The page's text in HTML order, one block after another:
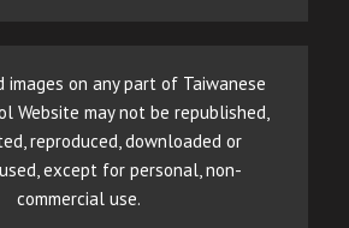
on any part of Taiwanese
Website may not be republished,
reproduced, downloaded or
except for personal, non-
commercial use.